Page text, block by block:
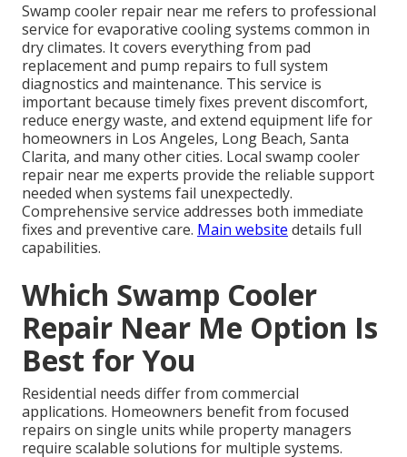
Swamp cooler repair near me refers to professional
service for evaporative cooling systems common in
dry climates. It covers everything from pad
replacement and pump repairs to full system
diagnostics and maintenance. This service is
important because timely fixes prevent discomfort,
reduce energy waste, and extend equipment life for
homeowners in Los Angeles, Long Beach, Santa
Clarita, and many other cities. Local swamp cooler
repair near me experts provide the reliable support
needed when systems fail unexpectedly.
Comprehensive service addresses both immediate
fixes and preventive care. Main website details full
capabilities.
Which Swamp Cooler
Repair Near Me Option Is
Best for You
Residential needs differ from commercial
applications. Homeowners benefit from focused
repairs on single units while property managers
require scalable solutions for multiple systems.